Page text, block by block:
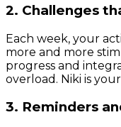
2. Challenges
Each week, your
more and more
progress and
overload. Niki is
3. Reminders